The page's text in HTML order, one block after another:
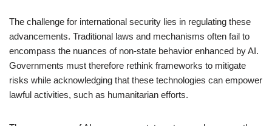
The challenge for international security lies in regulating these
advancements. Traditional laws and mechanisms often fail to
encompass the nuances of non-state behavior enhanced by AI.
Governments must therefore rethink frameworks to mitigate
risks while acknowledging that these technologies can empower
lawful activities, such as humanitarian efforts.